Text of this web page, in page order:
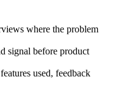
where the problem
signal before product
used, feedback